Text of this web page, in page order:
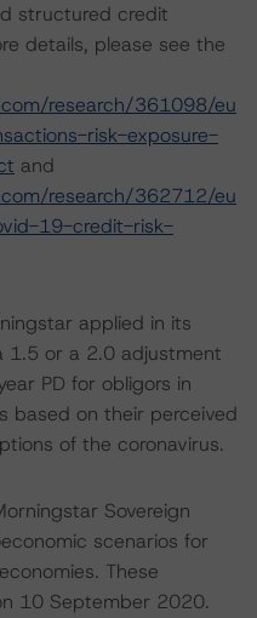
structured credit
details, please see the
research/361098/eu
risk-exposure-
and
research/362712/eu
19-credit-risk-
applied in its
1.5 or a 2.0 adjustment
PD for obligors in
based on their perceived
of the coronavirus.
Sovereign
scenarios for
These
10 September 2020.